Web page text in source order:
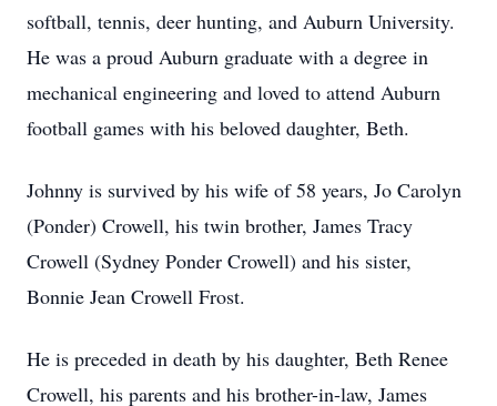
softball, tennis, deer hunting, and Auburn University.
He was a proud Auburn graduate with a degree in
mechanical engineering and loved to attend Auburn
football games with his beloved daughter, Beth.
Johnny is survived by his wife of 58 years, Jo Carolyn
(Ponder) Crowell, his twin brother, James Tracy
Crowell (Sydney Ponder Crowell) and his sister,
Bonnie Jean Crowell Frost.
He is preceded in death by his daughter, Beth Renee
Crowell, his parents and his brother-in-law, James